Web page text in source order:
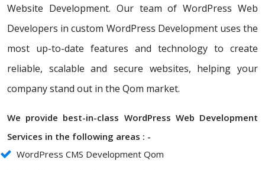
Website Development. Our team of WordPress Web
Developers in custom WordPress Development uses the
most up-to-date features and technology to create
reliable, scalable and secure websites, helping your
company stand out in the Qom market.
We provide best-in-class WordPress Web Development
Services in the following areas : -
WordPress CMS Development Qom